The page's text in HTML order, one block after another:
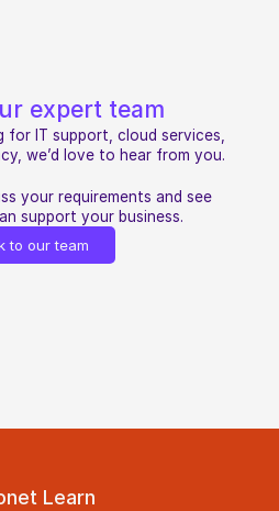
expert team
for IT support, cloud services,
we’d love to hear from you.
your requirements and see
support your business.
to our team
Learn